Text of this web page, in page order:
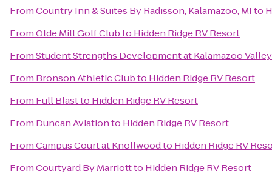
FromCountry Inn & Suites By Radisson, Kalamazoo, MIto
FromOlde Mill Golf Clubto Hidden Ridge RV Resort
FromStudent Strengths Development at Kalamazoo
From Bronson Athletic Clubto Hidden Ridge RV Resort
From Full Blastto Hidden Ridge RV Resort
From Duncan Aviationto Hidden Ridge RV Resort
FromCampus Court at Knollwoodto Hidden Ridge RV
FromCourtyard By Marriottto Hidden Ridge RV Resort